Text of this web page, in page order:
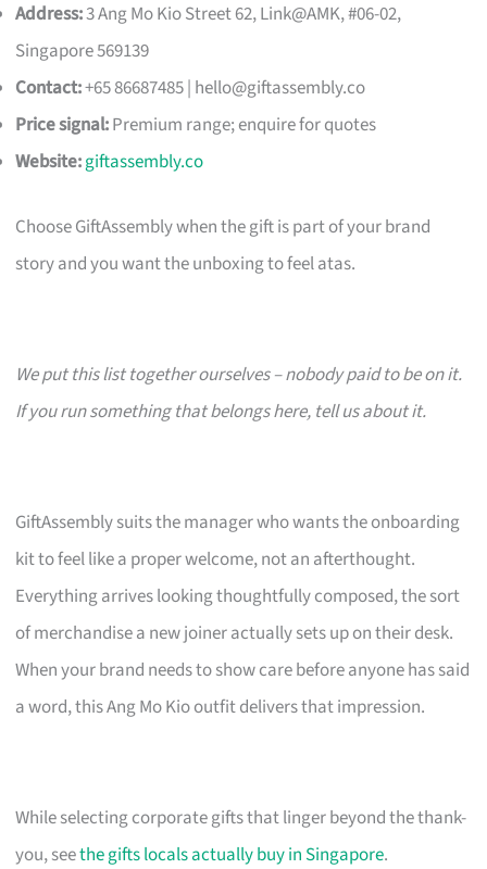
Address:3 Ang Mo Kio Street 62, Link@AMK, #06-02,
Singapore 569139
Contact:+65 86687485 | hello@giftassembly.co
Price signal:Premium range; enquire for quotes
Website:giftassembly.co
Choose GiftAssembly when the gift is part of your brand
story and you want the unboxing to feel atas.
We put this list together ourselves – nobody paid to be on it.
If you run something that belongs here, tell us about it.
GiftAssembly suits the manager who wants the onboarding
kit to feel like a proper welcome, not an afterthought.
Everything arrives looking thoughtfully composed, the sort
of merchandise a new joiner actually sets up on their desk.
When your brand needs to show care before anyone has said
a word, this Ang Mo Kio outfit delivers that impression.
While selecting corporate gifts that linger beyond the thank-
you, seethe gifts locals actually buy in Singapore.